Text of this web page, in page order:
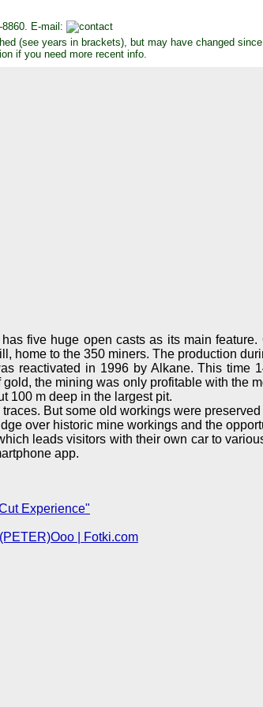
E-mail:
(see years in brackets), but may have changed since
if you need more recent info.
five huge open casts as its main
home to the 350 miners. The production
reactivated in 1996 by Alkane. This
the mining was only profitable with
100 m deep in the largest pit.
But some old workings were
over historic mine workings and the
leads visitors with their own car to
app.
Experience"
| Fotki.com